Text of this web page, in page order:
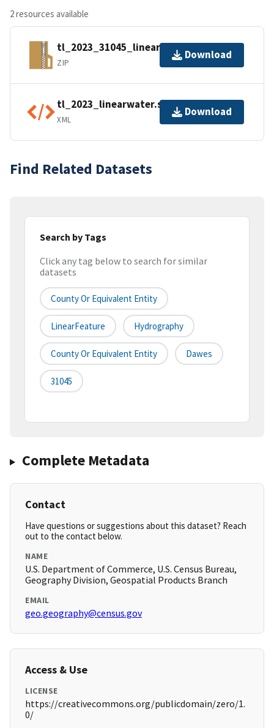
2 resources available
tl_2023_31045_linearwater.zip
ZIP
Download
tl_2023_linearwater.shp.ea.iso.xml
XML
Download
Find Related Datasets
Search by Tags
Click any tag below to search for similar
datasets
County Or Equivalent Entity
LinearFeature Hydrography
County Or Equivalent Entity Dawes
31045
Complete Metadata
Contact
Have questions or suggestions about this dataset? Reach
out to the contact below.
NAME
U.S. Department of Commerce, U.S. Census Bureau,
Geography Division, Geospatial Products Branch
EMAIL
geo.geography@census.gov
Access & Use
LICENSE
https://creativecommons.org/publicdomain/zero/1.
0/